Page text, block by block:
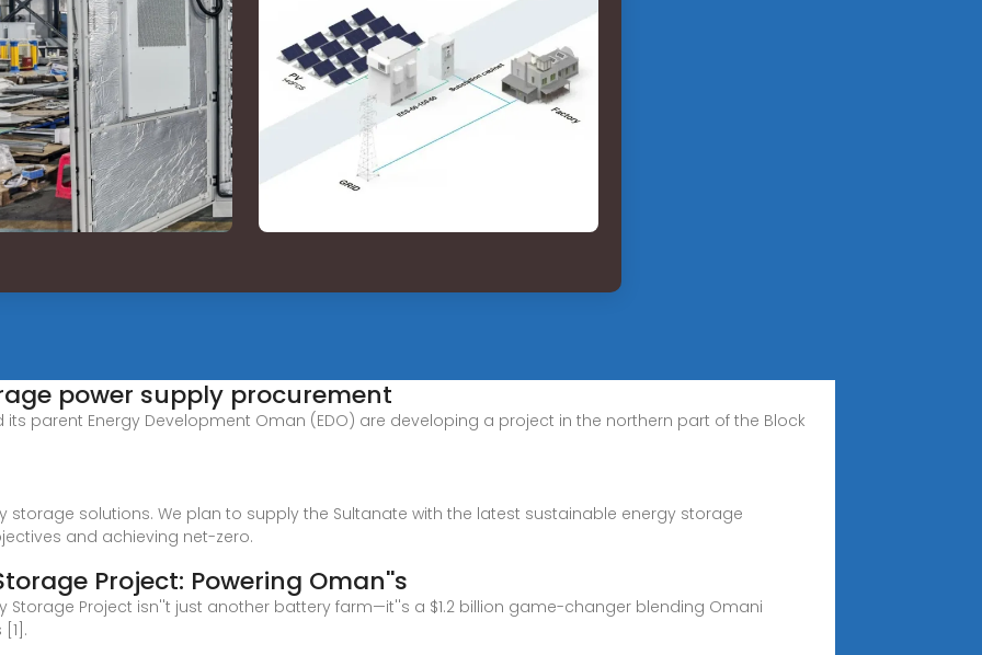
power supply procurement
parent Energy Development Oman (EDO) are developing a project in the northern part of the Block
storage solutions. We plan to supply the Sultanate with the latest sustainable energy storage
and achieving net-zero.
Project: Powering Oman''s
Storage Project isn''t just another battery farm—it''s a $1.2 billion game-changer blending Omani